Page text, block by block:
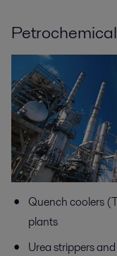
Quench coolers
plants
Urea strippers